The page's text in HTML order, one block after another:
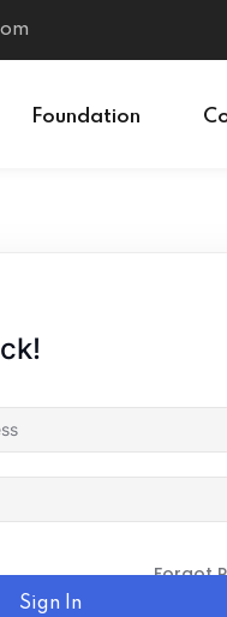
Foundation
Forgot
Sign In
an account?